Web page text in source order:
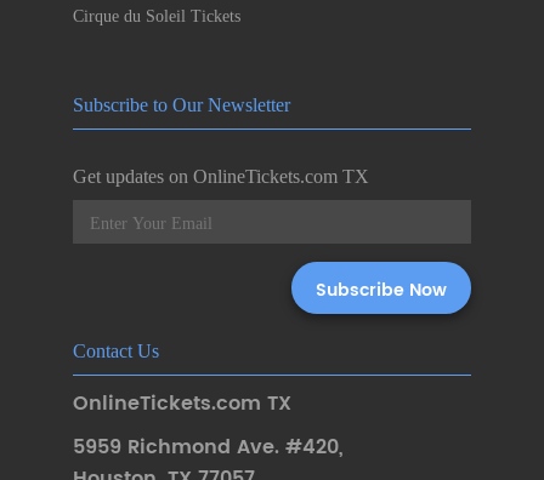
Cirque du Soleil Tickets
Subscribe to Our Newsletter
Get updates on OnlineTickets.com TX
Contact Us
OnlineTickets.com TX
5959 Richmond Ave. #420,